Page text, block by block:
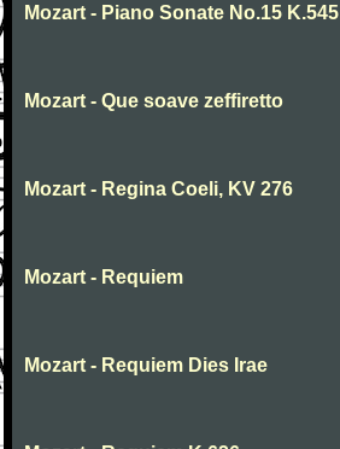
Mozart - Piano Sonate No.15
Mozart - Que soave zeffiretto
Mozart - Regina Coeli, KV 276
Mozart - Requiem
Mozart - Requiem Dies Irae